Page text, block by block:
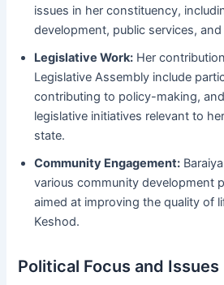
issues in her constituency,
development, public services,
Legislative Work: Her
Legislative Assembly include
contributing to policy-making,
legislative initiatives relevant to
state.
Community Engagement:
various community development
aimed at improving the quality of
Keshod.
Political Focus and Issues